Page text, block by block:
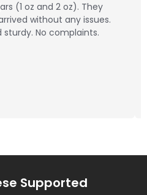
(1 oz and 2 oz). They
without any issues.
sturdy. No complaints.
Supported